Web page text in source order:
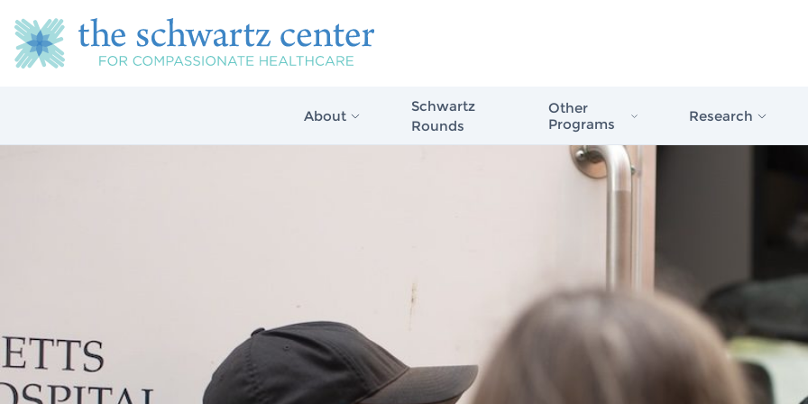
About
Schwartz
Rounds
Other
Programs
Schwartz Stress First Aid
Research
The Case for
Schwartz
Issue Briefs &
Schwartz
Care Scale